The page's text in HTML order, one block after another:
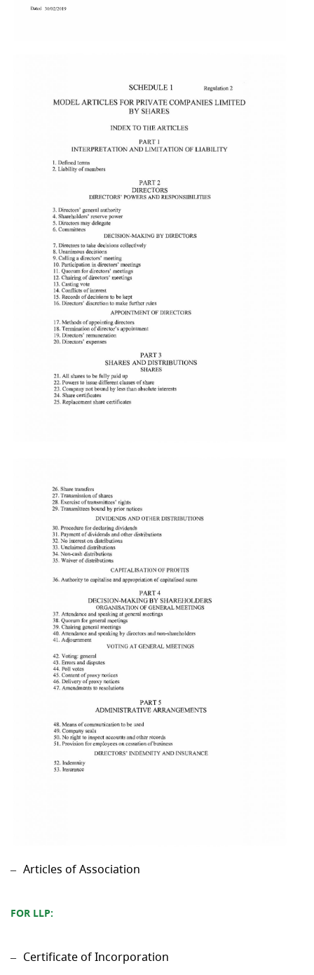
Articles of Association
FOR LLP:
Certificate of Incorporation